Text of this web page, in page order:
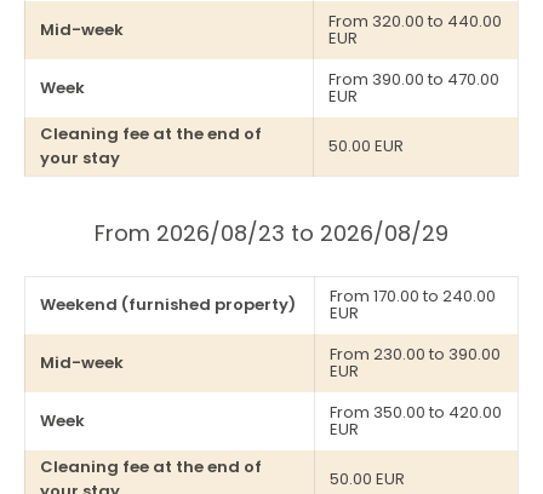
Mid-week From 320.00 to 440.00
EUR
Week From 390.00 to 470.00
EUR
Cleaning fee at the end of
your stay
50.00 EUR
From 2026/08/23 to 2026/08/29
Weekend (furnished property) From 170.00 to 240.00
EUR
Mid-week From 230.00 to 390.00
EUR
Week From 350.00 to 420.00
EUR
Cleaning fee at the end of
50.00 EUR